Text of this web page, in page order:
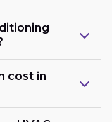
cost in